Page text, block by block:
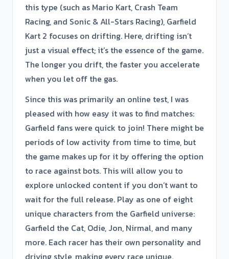
this type (such as Mario Kart, Crash Team
Racing, and Sonic & All-Stars Racing), Garfield
Kart 2 focuses on drifting. Here, drifting isn’t
just a visual effect; it’s the essence of the game.
The longer you drift, the faster you accelerate
when you let off the gas.
Since this was primarily an online test, I was
pleased with how easy it was to find matches:
Garfield fans were quick to join! There might be
periods of low activity from time to time, but
the game makes up for it by offering the option
to race against bots. This will allow you to
explore unlocked content if you don’t want to
wait for the full release. Play as one of eight
unique characters from the Garfield universe:
Garfield the Cat, Odie, Jon, Nirmal, and many
more. Each racer has their own personality and
driving style, making every race unique.